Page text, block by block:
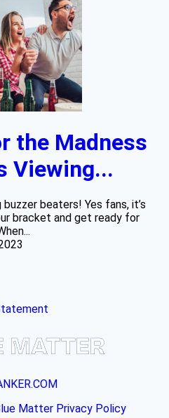
the Madness
Viewing...
beaters! Yes fans, it’s
bracket and get ready for
Matter Privacy Policy